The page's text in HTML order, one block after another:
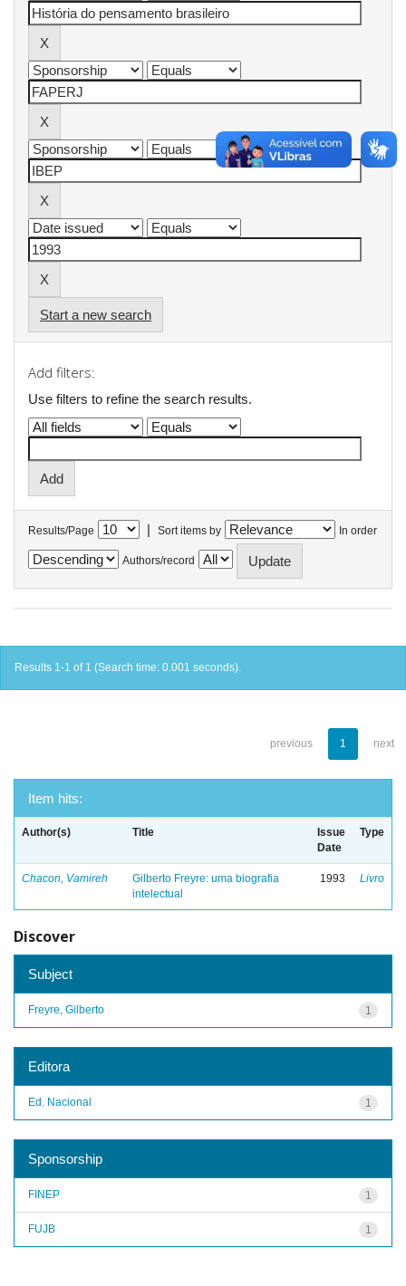
Start a new search
Add filters:
Use filters to refine the search results.
Results/Page | Sort items by In order
Authors/record
Results 1-1 of 1 (Search time: 0.001 seconds).
previous 1 next
Item hits:
Author(s) Title
Issue
Date
Type
Chacon, Vamireh
Gilberto Freyre: uma biografia
intelectual
1993 Livro
Discover
Subject
1
Freyre, Gilberto
Editora
1
Ed. Nacional
Sponsorship
1
FINEP
1
FUJB